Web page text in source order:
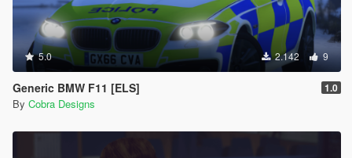
5.0 2.142 9
Generic BMW F11 [ELS] 1.0
By Cobra Designs